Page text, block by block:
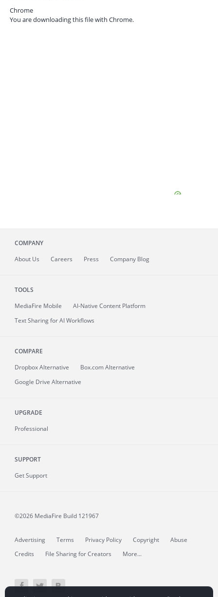
Chrome
You are downloading this file with Chrome.
COMPANY
About Us Careers Press Company Blog
TOOLS
MediaFire Mobile
AI-Native Content Platform
Text Sharing for AI Workflows
COMPARE
Dropbox Alternative
Box.com Alternative
Google Drive Alternative
UPGRADE
Professional
SUPPORT
Get Support
©2026 MediaFire Build 121967
Advertising Terms Privacy Policy Copyright
Abuse
Credits
File Sharing for Creators More...